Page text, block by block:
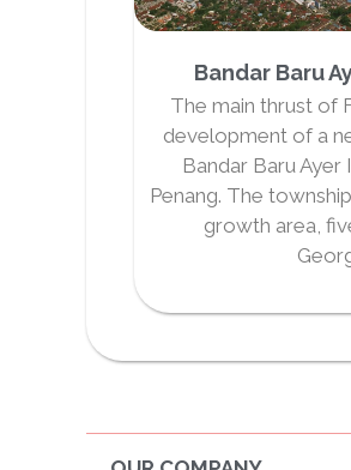
Bandar Baru
The main thrust of
development of a
Bandar Baru
Penang. The
growth area,